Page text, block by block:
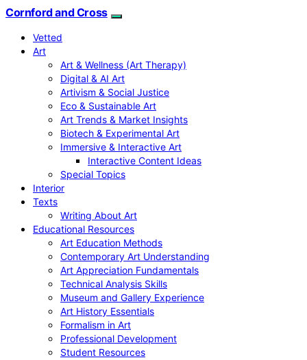
Cornford and Cross
Vetted
Art
Art & Wellness (Art Therapy)
Digital & AI Art
Artivism & Social Justice
Eco & Sustainable Art
Art Trends & Market Insights
Biotech & Experimental Art
Immersive & Interactive Art
Interactive Content Ideas
Special Topics
Interior
Texts
Writing About Art
Educational Resources
Art Education Methods
Contemporary Art Understanding
Art Appreciation Fundamentals
Technical Analysis Skills
Museum and Gallery Experience
Art History Essentials
Formalism in Art
Professional Development
Student Resources